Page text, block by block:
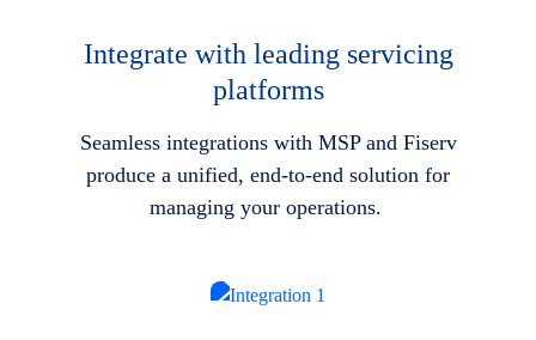
Integrate with leading servicing
platforms
Seamless integrations with MSP and Fiserv
produce a unified, end-to-end solution for
managing your operations.